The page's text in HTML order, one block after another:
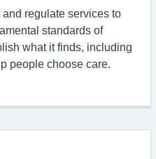
regulate services to
standards of
what it finds, including
people choose care.